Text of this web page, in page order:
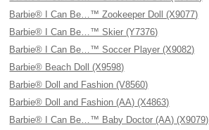
Barbie® I Can Be…™ Zookeeper Doll (X9077)
Barbie® I Can Be…™ Skier (Y7376)
Barbie® I Can Be…™ Soccer Player (X9082)
Barbie® Beach Doll (X9598)
Barbie® Doll and Fashion (V8560)
Barbie® Doll and Fashion (AA) (X4863)
Barbie® I Can Be…™ Baby Doctor (AA) (X9079)